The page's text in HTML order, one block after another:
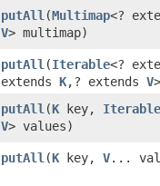
putAll ​(Multimap<?
V> multimap)
putAll ​(Iterable<?
extends K,​? extends V
putAll ​(K key, Iterable
V> values)
putAll ​(K key, V...